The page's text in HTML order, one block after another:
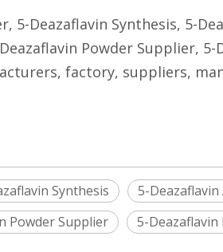
5-Deazaflavin Synthesis, 5-
Powder Supplier,
factory, suppliers,
Synthesis 5-Deazaflavin
Powder Supplier 5-